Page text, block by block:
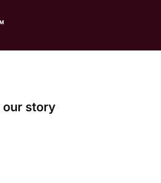
our story